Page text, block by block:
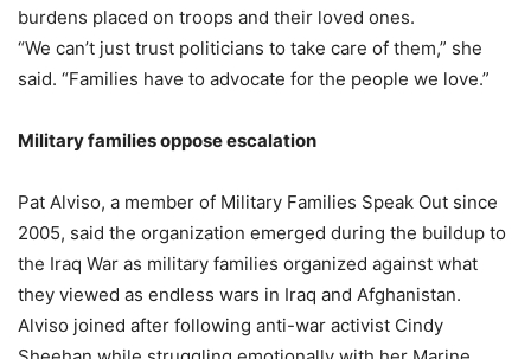
burdens placed on troops and their loved ones.
“We can’t just trust politicians to take care of them,” she
said. “Families have to advocate for the people we love.”
Military families oppose escalation
Pat Alviso, a member of Military Families Speak Out since
2005, said the organization emerged during the buildup to
the Iraq War as military families organized against what
they viewed as endless wars in Iraq and Afghanistan.
Alviso joined after following anti-war activist Cindy